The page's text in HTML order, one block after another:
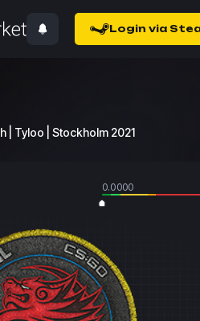
Login via
| Tyloo | Stockholm 2021
0.0000